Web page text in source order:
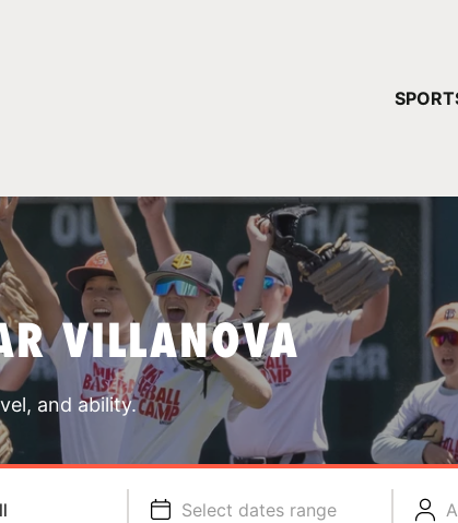
VILLANOVA
and ability.
Select dates range
YOUR